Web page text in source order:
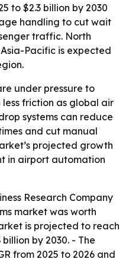
to $2.3 billion by 2030
handling to cut wait
traffic. North
Pacific is expected
under pressure to
less friction as global air
systems can reduce
and cut manual
projected growth
in airport automation
Research Company
market was worth
is projected to reach
by 2030. - The
from 2025 to 2026 and